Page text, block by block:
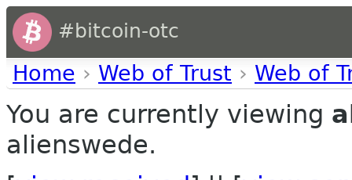
#bitcoin-otc
Home › Web of Trust › Web of
You are currently viewing
alienswede.